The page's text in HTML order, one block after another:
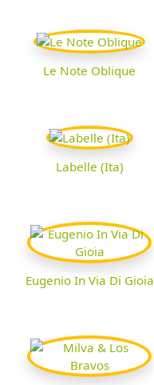
Le Note Oblique
Labelle (Ita)
Eugenio In Via Di Gioia